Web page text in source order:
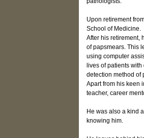
Upon retirement
School of Medicine.
After his retirement,
of papsmears. This
using computer
lives of patients
detection method of
Apart from his keen
teacher, career
He was also a kind
knowing him.